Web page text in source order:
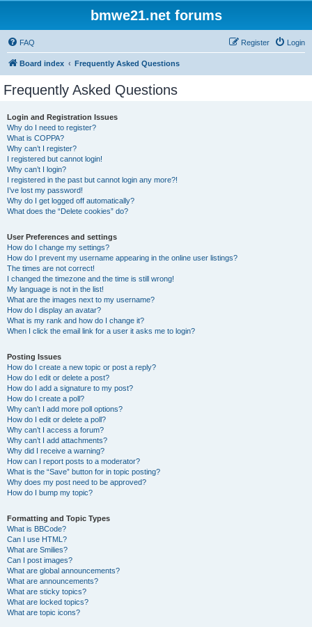
bmwe21.net forums
FAQ Login
Register
Board index Frequently Asked Questions
Frequently Asked Questions
Login and Registration Issues
Why do I need to register?
What is COPPA?
Why can’t I register?
I registered but cannot login!
Why can’t I login?
I registered in the past but cannot login any more?!
I’ve lost my password!
Why do I get logged off automatically?
What does the “Delete cookies” do?
User Preferences and settings
How do I change my settings?
How do I prevent my username appearing in the online user listings?
The times are not correct!
I changed the timezone and the time is still wrong!
My language is not in the list!
What are the images next to my username?
How do I display an avatar?
What is my rank and how do I change it?
When I click the email link for a user it asks me to login?
Posting Issues
How do I create a new topic or post a reply?
How do I edit or delete a post?
How do I add a signature to my post?
How do I create a poll?
Why can’t I add more poll options?
How do I edit or delete a poll?
Why can’t I access a forum?
Why can’t I add attachments?
Why did I receive a warning?
How can I report posts to a moderator?
What is the “Save” button for in topic posting?
Why does my post need to be approved?
How do I bump my topic?
Formatting and Topic Types
What is BBCode?
Can I use HTML?
What are Smilies?
Can I post images?
What are global announcements?
What are announcements?
What are sticky topics?
What are locked topics?
What are topic icons?